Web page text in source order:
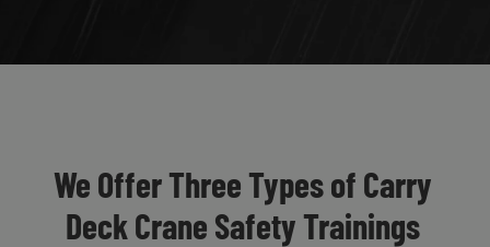
We Offer Three Types of Carry
Deck Crane Safety Trainings